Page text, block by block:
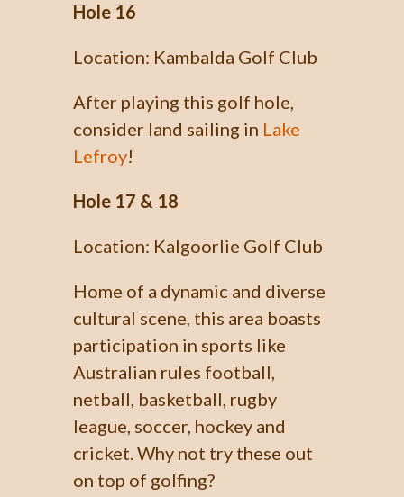
Hole 16
Location: Kambalda Golf Club
After playing this golf hole,
consider land sailing in Lake
Lefroy!
Hole 17 & 18
Location: Kalgoorlie Golf Club
Home of a dynamic and diverse
cultural scene, this area boasts
participation in sports like
Australian rules football,
netball, basketball, rugby
league, soccer, hockey and
cricket. Why not try these out
on top of golfing?